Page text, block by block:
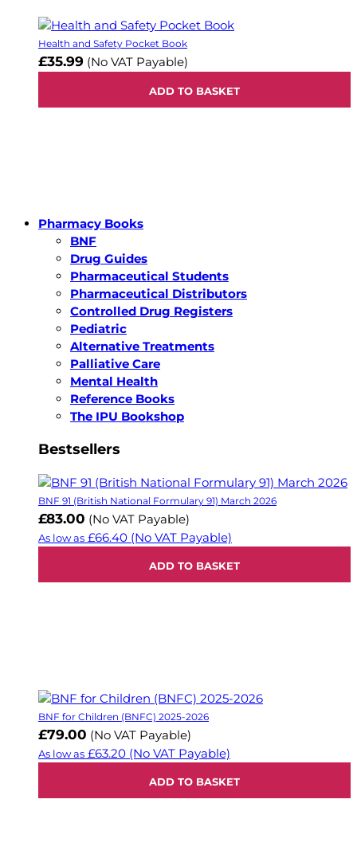
Health and Safety Pocket Book
£35.99 (No VAT Payable)
ADD TO BASKET
Pharmacy Books
BNF
Drug Guides
Pharmaceutical Students
Pharmaceutical Distributors
Controlled Drug Registers
Pediatric
Alternative Treatments
Palliative Care
Mental Health
Reference Books
The IPU Bookshop
Bestsellers
BNF 91 (British National Formulary 91) March 2026
£83.00 (No VAT Payable)
As low as £66.40 (No VAT Payable)
ADD TO BASKET
BNF for Children (BNFC) 2025-2026
£79.00 (No VAT Payable)
As low as £63.20 (No VAT Payable)
ADD TO BASKET